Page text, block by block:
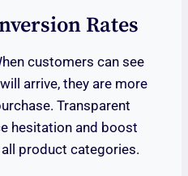
Rates
customers can see
arrive, they are more
Transparent
hesitation and boost
product categories.